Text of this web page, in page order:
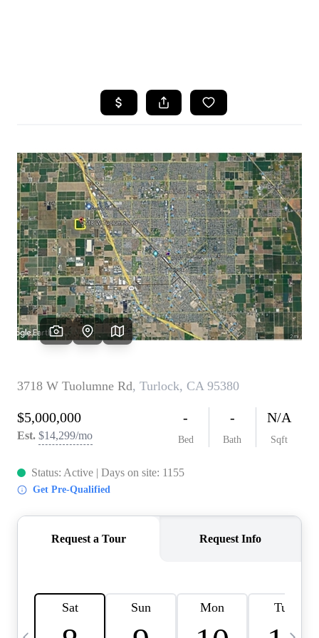
SEARCH LISTINGS
PROPERTIES
TOP AREAS
BUYING
SELLING
FINANCING
HOME VALUE
MODELHOMES
WHO WE ARE
REVIEWS
IN THE NEWS
ABOUT PLACE
INQUIRY
CONNECT